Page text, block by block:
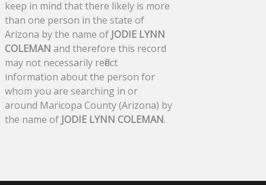
keep in mind that there likely is more
than one person in the state of
Arizona by the name of JODIE LYNN
COLEMAN and therefore this record
may not necessarily reflect
information about the person for
whom you are searching in or
around Maricopa County (Arizona) by
the name of JODIE LYNN COLEMAN.